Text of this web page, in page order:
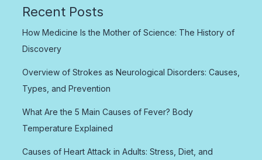
Recent Posts
How Medicine Is the Mother of Science: The History of
Discovery
Overview of Strokes as Neurological Disorders: Causes,
Types, and Prevention
What Are the 5 Main Causes of Fever? Body
Temperature Explained
Causes of Heart Attack in Adults: Stress, Diet, and